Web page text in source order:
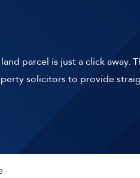
parcel is just a click away.
solicitors to provide